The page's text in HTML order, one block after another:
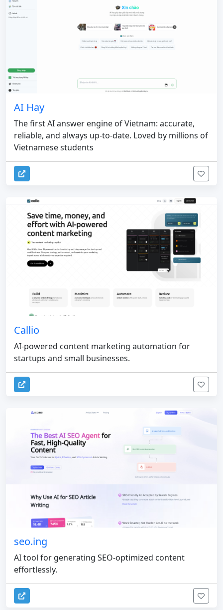
AI Hay
The first AI answer engine of Vietnam: accurate,
reliable, and always up-to-date. Loved by millions of
Vietnamese students
Callio
AI-powered content marketing automation for
startups and small businesses.
seo.ing
AI tool for generating SEO-optimized content
effortlessly.